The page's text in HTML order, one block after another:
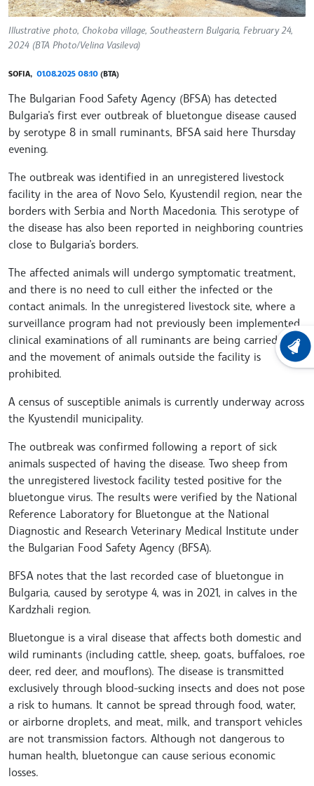
Illustrative photo, Chokoba village, Southeastern Bulgaria, February 24,
2024 (BTA Photo/Velina Vasileva)
SOFIA, 01.08.2025 08:10 (BTA)
The Bulgarian Food Safety Agency (BFSA) has detected
Bulgaria’s first ever outbreak of bluetongue disease caused
by serotype 8 in small ruminants, BFSA said here Thursday
evening.
The outbreak was identified in an unregistered livestock
facility in the area of Novo Selo, Kyustendil region, near the
borders with Serbia and North Macedonia. This serotype of
the disease has also been reported in neighboring countries
close to Bulgaria’s borders.
The affected animals will undergo symptomatic treatment,
and there is no need to cull either the infected or the
contact animals. In the unregistered livestock site, where a
surveillance program had not previously been implemented,
clinical examinations of all ruminants are being carried out,
and the movement of animals outside the facility is
prohibited.
A census of susceptible animals is currently underway across
the Kyustendil municipality.
The outbreak was confirmed following a report of sick
animals suspected of having the disease. Two sheep from
the unregistered livestock facility tested positive for the
bluetongue virus. The results were verified by the National
Reference Laboratory for Bluetongue at the National
Diagnostic and Research Veterinary Medical Institute under
the Bulgarian Food Safety Agency (BFSA).
BFSA notes that the last recorded case of bluetongue in
Bulgaria, caused by serotype 4, was in 2021, in calves in the
Kardzhali region.
Bluetongue is a viral disease that affects both domestic and
wild ruminants (including cattle, sheep, goats, buffaloes, roe
deer, red deer, and mouflons). The disease is transmitted
exclusively through blood-sucking insects and does not pose
a risk to humans. It cannot be spread through food, water,
or airborne droplets, and meat, milk, and transport vehicles
are not transmission factors. Although not dangerous to
human health, bluetongue can cause serious economic
losses.
LATEST